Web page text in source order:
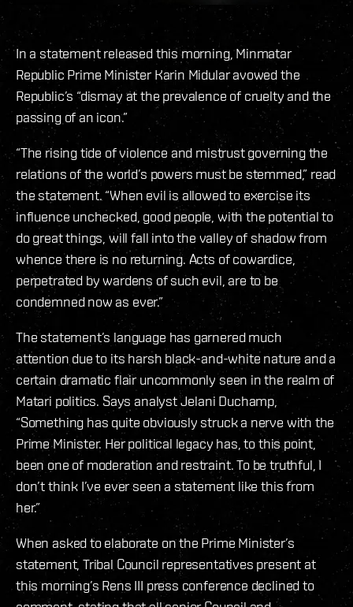
In a statement released this morning, Minmatar
Republic Prime Minister Karin Midular avowed the
Republic’s “dismay at the prevalence of cruelty and the
passing of an icon.”
“The rising tide of violence and mistrust governing the
relations of the world’s powers must be stemmed,” read
the statement. “When evil is allowed to exercise its
influence unchecked, good people, with the potential to
do great things, will fall into the valley of shadow from
whence there is no returning. Acts of cowardice,
perpetrated by wardens of such evil, are to be
condemned now as ever.”
The statement’s language has garnered much
attention due to its harsh black-and-white nature and a
certain dramatic flair uncommonly seen in the realm of
Matari politics. Says analyst Jelani Duchamp,
“Something has quite obviously struck a nerve with the
Prime Minister. Her political legacy has, to this point,
been one of moderation and restraint. To be truthful, I
don’t think I’ve ever seen a statement like this from
her.”
When asked to elaborate on the Prime Minister’s
statement, Tribal Council representatives present at
this morning’s Rens III press conference declined to